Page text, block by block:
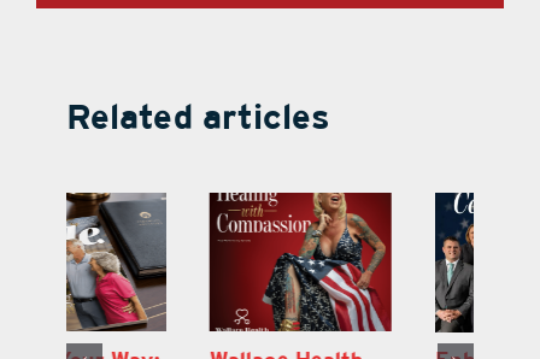
Related articles